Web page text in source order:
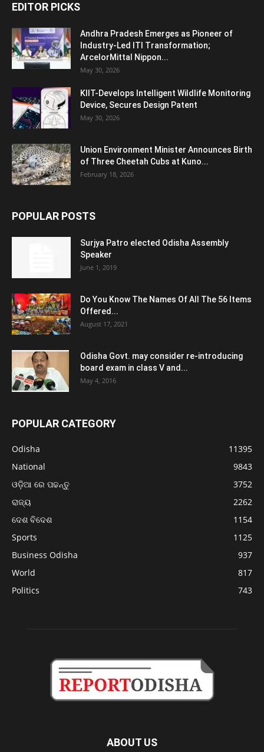
EDITOR PICKS
Andhra Pradesh Emerges as Pioneer of
Industry-Led ITI Transformation;
ArcelorMittal Nippon...
May 30, 2026
KIIT-Develops Intelligent Wildlife Monitoring
Device, Secures Design Patent
May 30, 2026
Union Environment Minister Announces Birth
of Three Cheetah Cubs at Kuno...
February 18, 2026
POPULAR POSTS
Surjya Patro elected Odisha Assembly
Speaker
June 1, 2019
Do You Know The Names Of All The 56 Items
Offered...
August 17, 2021
Odisha Govt. may consider re-introducing
board exam in class V and...
May 4, 2016
POPULAR CATEGORY
Odisha
11395
National
9843
ଓଡ଼ିଆ ରେ ପଢନ୍ତୁ
3752
ରାଜ୍ୟ
2262
ଦେଶ ବିଦେଶ
1154
Sports
1125
Business Odisha
937
World
817
Politics
743
ABOUT US